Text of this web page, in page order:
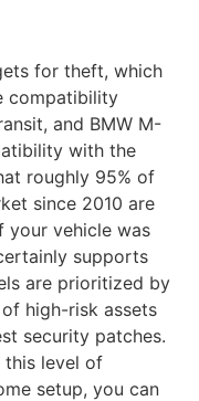
for theft, which
compatibility
and BMW M-
with the
roughly 95% of
since 2010 are
your vehicle was
supports
are prioritized by
high-risk assets
security patches.
this level of
setup, you can